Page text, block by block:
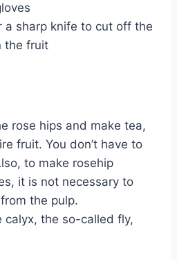
a sharp knife to cut off the
the fruit
rose hips and make tea,
fruit. You don’t have to
to make rosehip
it is not necessary to
the pulp.
the so-called fly,